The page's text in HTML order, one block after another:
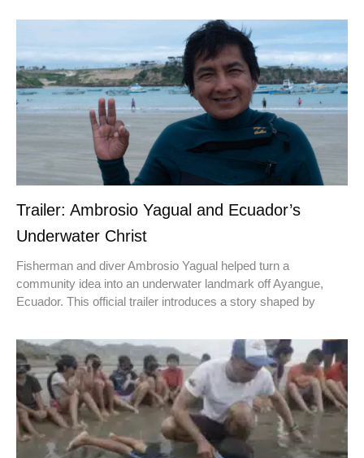
Trailer: Ambrosio Yagual and Ecuador’s
Underwater Christ
Fisherman and diver Ambrosio Yagual helped turn a
community idea into an underwater landmark off Ayangue,
Ecuador. This official trailer introduces a story shaped by